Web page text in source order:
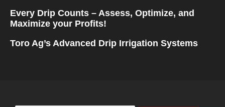
Every Drip Counts – Assess, Optimize, and
Maximize your Profits!
Toro Ag’s Advanced Drip Irrigation Systems